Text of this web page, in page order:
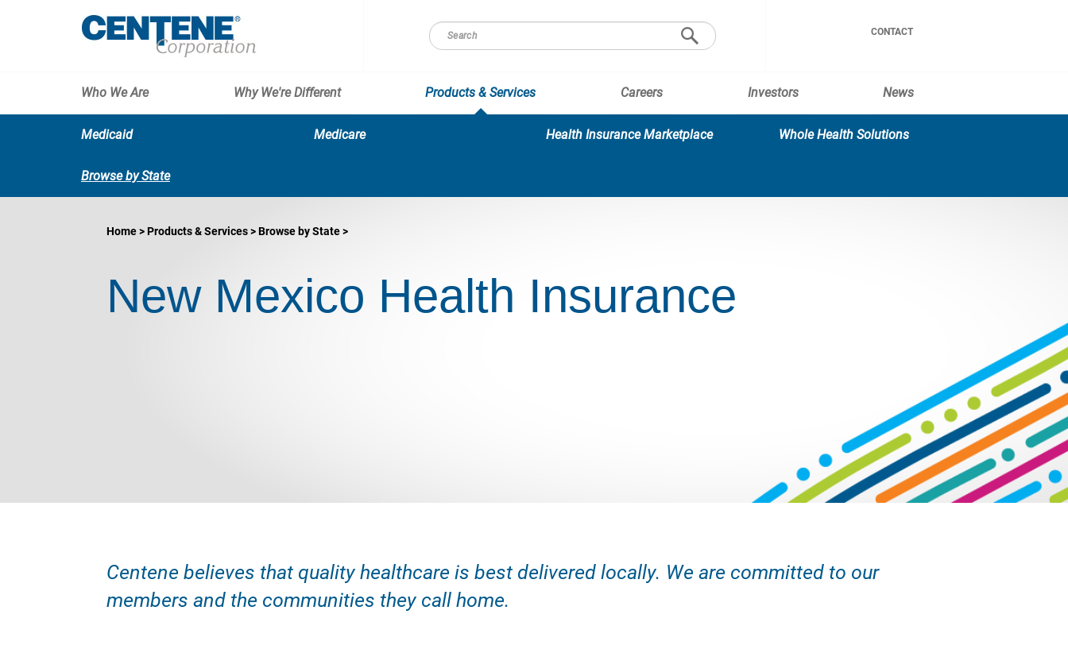
CONTACT
Who We Are Why We're Different Products & Services
Medicaid Medicare Health Insurance Marketplace Whole Health Solutions
Browse by State
Careers Investors News
Home Products & Services Browse by State
New Mexico Health Insurance
Centene believes that quality healthcare is best delivered locally. We are committed to our
members and the communities they call home.